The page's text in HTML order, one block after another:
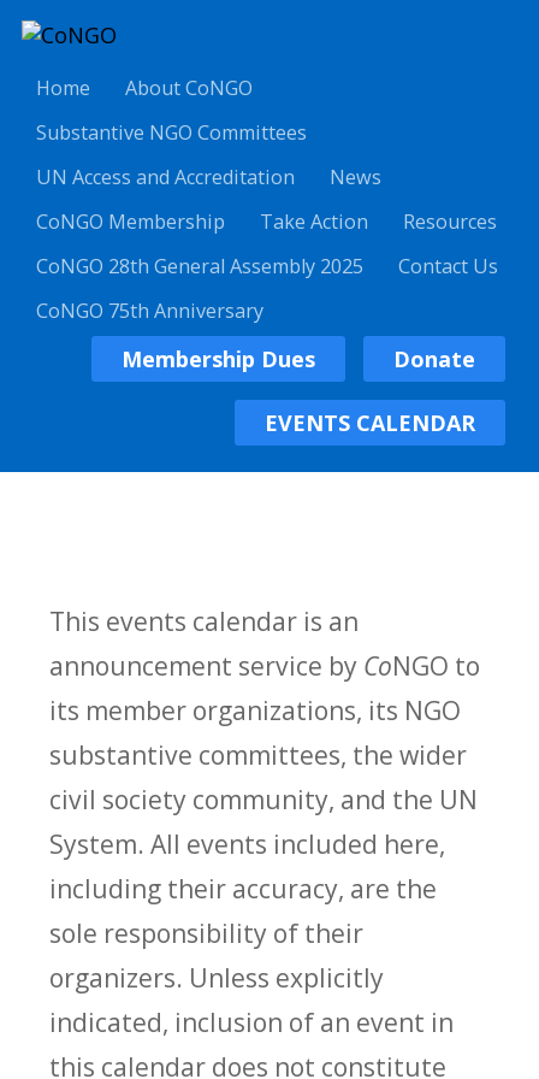
Home
About CoNGO
Substantive NGO Committees
UN Access and Accreditation
News
CoNGO Membership
Take Action
Resources
CoNGO 28th General Assembly 2025
Contact Us
CoNGO 75th Anniversary
Membership Dues Donate
EVENTS CALENDAR
This events calendar is an
announcement service by CoNGO to
its member organizations, its NGO
substantive committees, the wider
civil society community, and the UN
System. All events included here,
including their accuracy, are the
sole responsibility of their
organizers. Unless explicitly
indicated, inclusion of an event in
this calendar does not constitute